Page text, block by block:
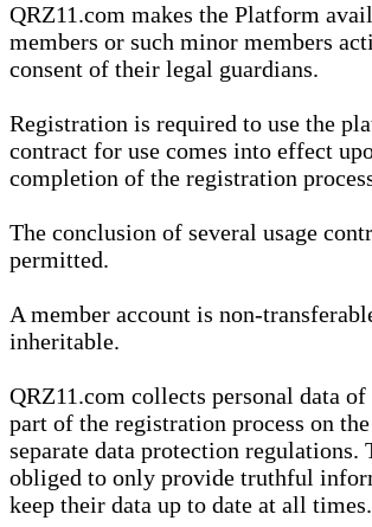
QRZ11.com makes the Platform
members or such minor members
consent of their legal guardians.
Registration is required to use the
contract for use comes into effect
completion of the registration
The conclusion of several usage
permitted.
A member account is non-
inheritable.
QRZ11.com collects personal data of
part of the registration process on
separate data protection regulations.
obliged to only provide truthful
keep their data up to date at all times.